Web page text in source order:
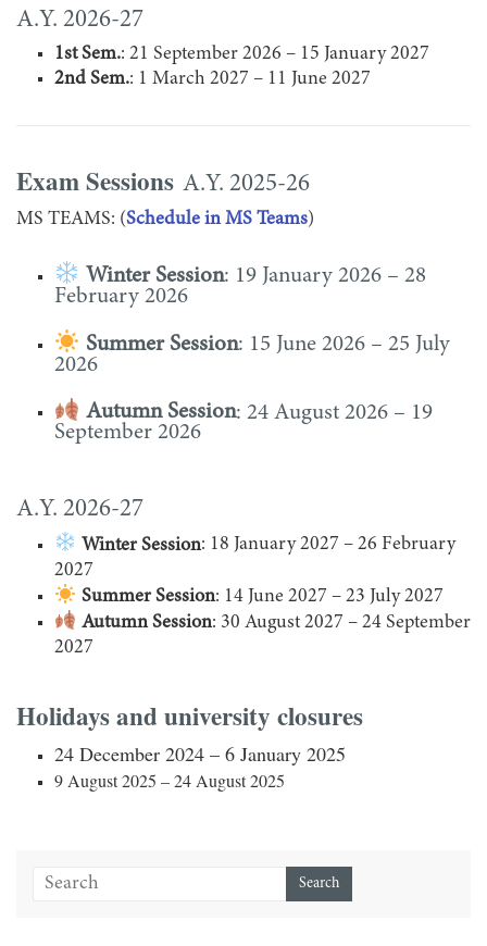
A.Y. 2026-27
1st Sem.: 21 September 2026 – 15 January 2027
2nd Sem.: 1 March 2027 – 11 June 2027
Exam Sessions A.Y. 2025-26
MS TEAMS: (Schedule in MS Teams)
Winter Session: 19 January 2026 – 28
February 2026
Summer Session: 15 June 2026 – 25 July
2026
Autumn Session: 24 August 2026 – 19
September 2026
A.Y. 2026-27
Winter Session: 18 January 2027 – 26 February
2027
Summer Session: 14 June 2027 – 23 July 2027
Autumn Session: 30 August 2027 – 24 September
2027
Holidays and university closures
24 December 2024 – 6 January 2025
9 August 2025 – 24 August 2025